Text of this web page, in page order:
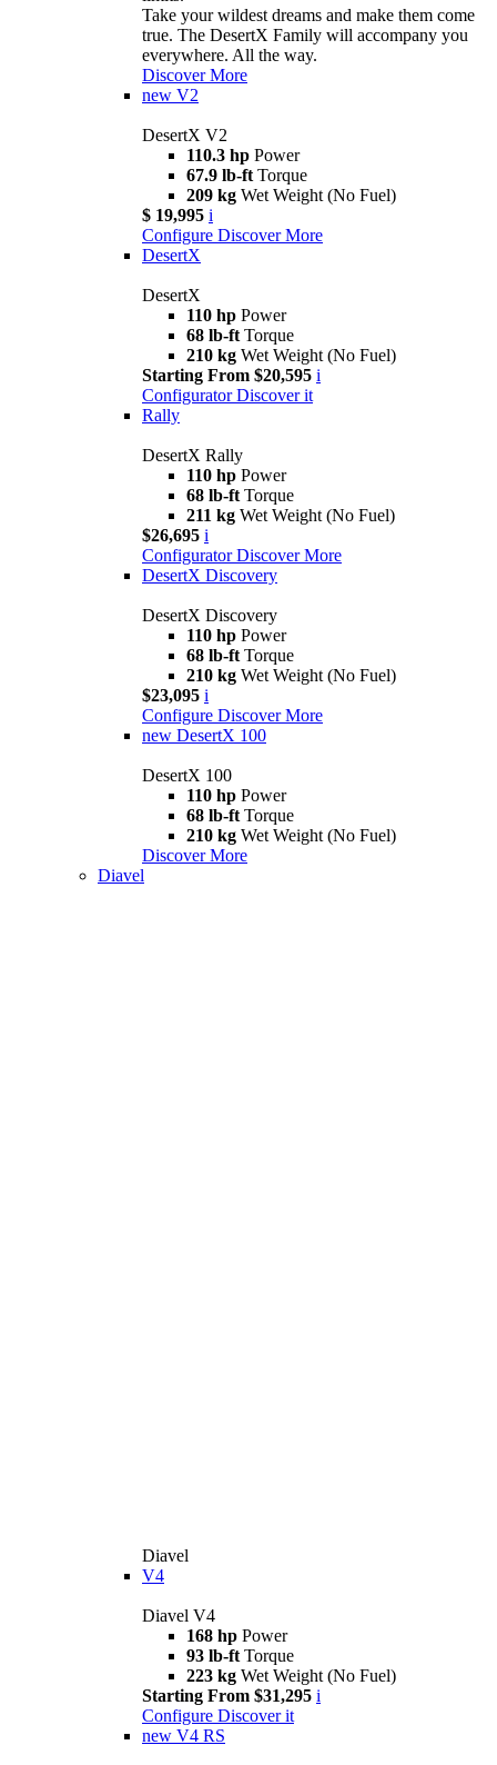
Take your wildest dreams and make them come
true. The DesertX Family will accompany you
everywhere. All the way.
Discover More
new V2
DesertX V2
110.3 hp Power
67.9 lb-ft Torque
209 kg Wet Weight (No Fuel)
$ 19,995 i
Configure Discover More
DesertX
DesertX
110 hp Power
68 lb-ft Torque
210 kg Wet Weight (No Fuel)
Starting From $20,595 i
Configurator Discover it
Rally
DesertX Rally
110 hp Power
68 lb-ft Torque
211 kg Wet Weight (No Fuel)
$26,695 i
Configurator Discover More
DesertX Discovery
DesertX Discovery
110 hp Power
68 lb-ft Torque
210 kg Wet Weight (No Fuel)
$23,095 i
Configure Discover More
new DesertX 100
DesertX 100
110 hp Power
68 lb-ft Torque
210 kg Wet Weight (No Fuel)
Discover More
Diavel
Diavel
V4
Diavel V4
168 hp Power
93 lb-ft Torque
223 kg Wet Weight (No Fuel)
Starting From $31,295 i
Configure Discover it
new V4 RS